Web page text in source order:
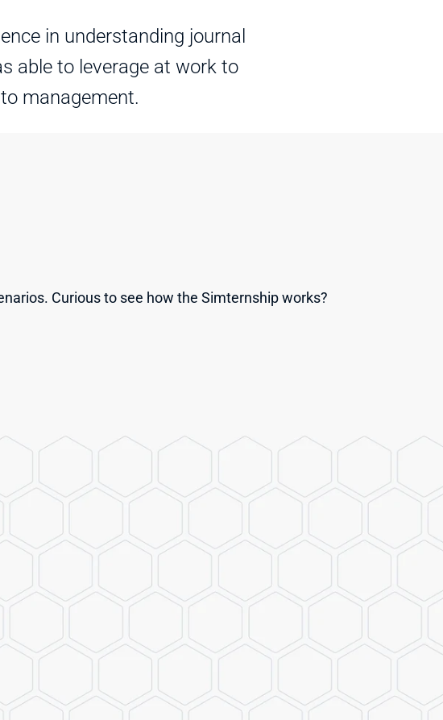
in understanding journal
able to leverage at work to
management.
Curious to see how the Simternship works?